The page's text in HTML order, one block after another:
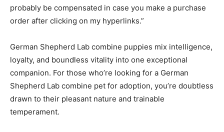
probably be compensated in case you make a purchase
order after clicking on my hyperlinks.”
German Shepherd Lab combine puppies mix intelligence,
loyalty, and boundless vitality into one exceptional
companion. For those who’re looking for a German
Shepherd Lab combine pet for adoption, you’re doubtless
drawn to their pleasant nature and trainable
temperament.